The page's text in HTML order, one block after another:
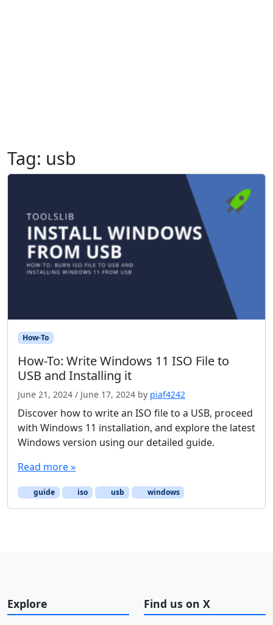
Tag: usb
How-To
How-To: Write Windows 11 ISO File to
USB and Installing it
June 21, 2024 / June 17, 2024 by piaf4242
Discover how to write an ISO file to a USB, proceed
with Windows 11 installation, and explore the latest
Windows version using our detailed guide.
Read more »
guide iso usb windows
Explore Find us on X